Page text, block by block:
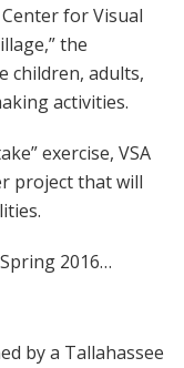
for Visual
the
children, adults,
activities.
exercise, VSA
project that will
2016…
by a Tallahassee